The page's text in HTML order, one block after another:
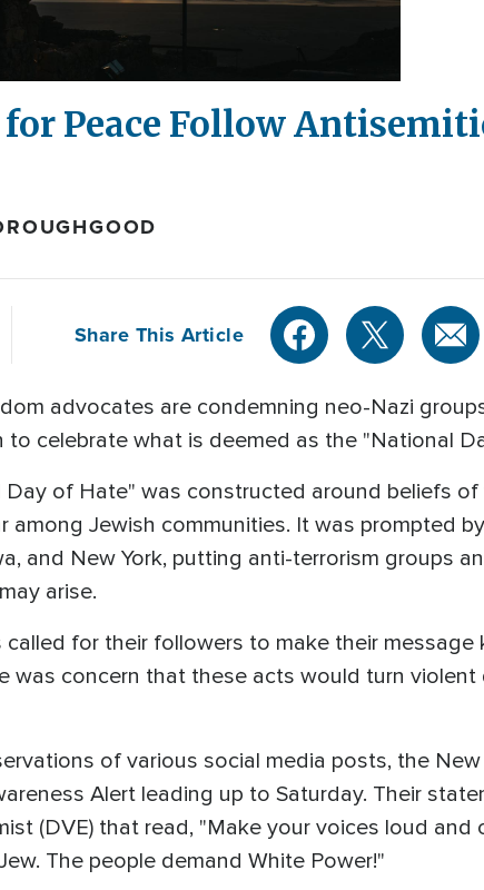
for Peace Follow
Share This Article
advocates are condemning neo-Nazi
to celebrate what is deemed as the "National
Day of Hate" was constructed around beliefs
among Jewish communities. It was prompted
and New York, putting anti-terrorism groups
arise.
called for their followers to make their
was concern that these acts would turn
of various social media posts, the
Alert leading up to Saturday. Their
(DVE) that read, "Make your voices loud
The people demand White Power!"